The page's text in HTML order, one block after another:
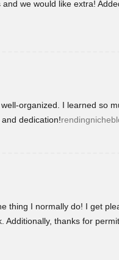
we would like extra!
organized. I learned so
dedication!
thing I normally do! I get
Additionally, thanks for